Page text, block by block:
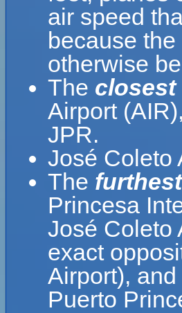
air speed
because
otherwise
The closest
Airport
JPR.
José Coleto
The furthest
Princesa
José Coleto
exact
Airport),
Puerto